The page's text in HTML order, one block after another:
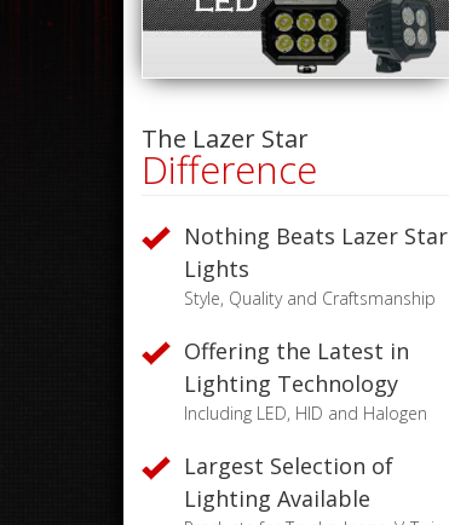
The Lazer Star
Difference
Nothing Beats Lazer Star
Lights
Style, Quality and Craftsmanship
Offering the Latest in
Lighting Technology
Including LED, HID and Halogen
Largest Selection of
Lighting Available